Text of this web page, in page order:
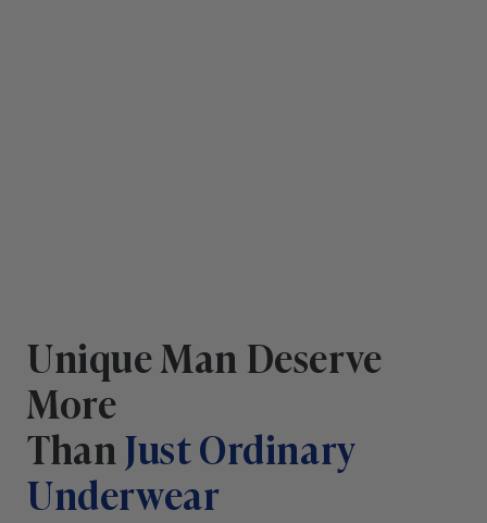
Unique Man Deserve
More
ThanJust Ordinary
Underwear